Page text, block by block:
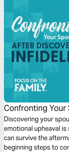
Confronting
in Your Marriage
Discovering your
emotional upheaval
can survive the
beginning steps to